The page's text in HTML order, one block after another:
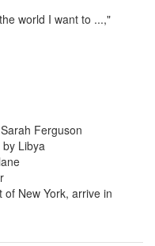
world I want to ...,"
Ferguson
Libya
New York, arrive in